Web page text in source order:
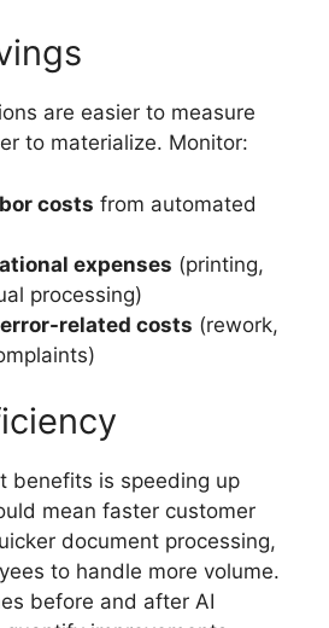
are easier to measure
to materialize. Monitor:
costs from automated
expenses (printing,
processing)
related costs (rework,
benefits is speeding up
mean faster customer
document processing,
to handle more volume.
before and after AI